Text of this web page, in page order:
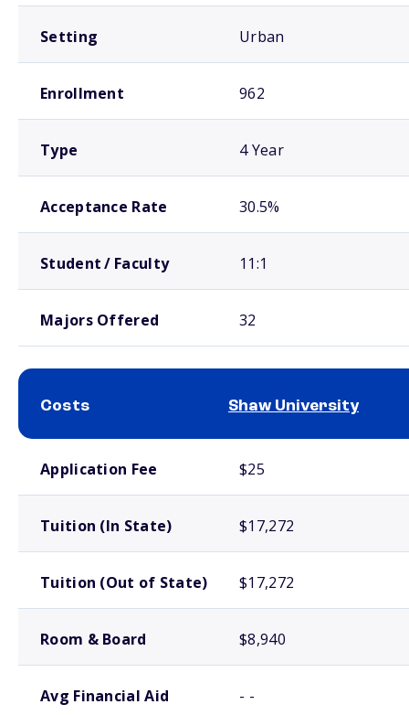
Setting Urban
Enrollment 962
Type 4 Year
Acceptance Rate 30.5%
Student / Faculty 11:1
Majors Offered 32
Costs Shaw University
Application Fee $25
Tuition (In State) $17,272
Tuition (Out of State) $17,272
Room & Board $8,940
Avg Financial Aid - -